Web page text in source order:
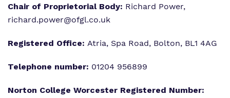
Chair of Proprietorial Body: Richard Power,
richard.power@ofgl.co.uk
Registered Office: Atria, Spa Road, Bolton, BL1 4AG
Telephone number: 01204 956899
Norton College Worcester Registered Number: